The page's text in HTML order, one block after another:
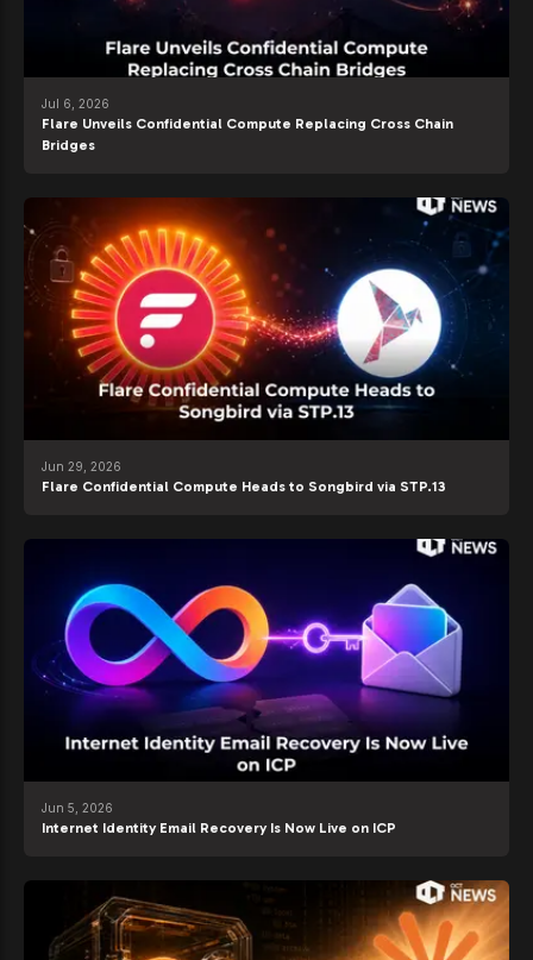
Jul 6, 2026
Flare Unveils Confidential Compute Replacing Cross Chain
Bridges
Jun 29, 2026
Flare Confidential Compute Heads to Songbird via STP.13
Jun 5, 2026
Internet Identity Email Recovery Is Now Live on ICP